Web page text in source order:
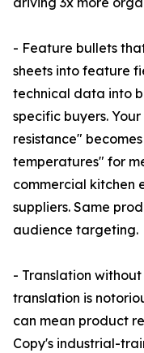
- Feature bullets
sheets into feature
technical data into
specific buyers.
resistance"
temperatures" for
commercial kitchen
suppliers. Same
audience targeting.
- Translation
translation is
can mean product
Copy's industrial-